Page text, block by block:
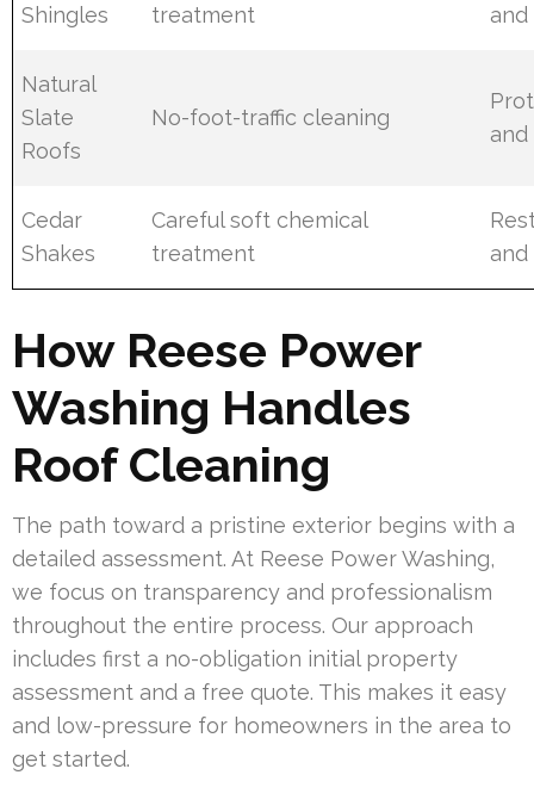
Shingles
treatment
and
Natural
Slate
Roofs
No-foot-traffic cleaning
and
Cedar
Shakes
Careful soft chemical
treatment
How Reese Power
Washing Handles
Roof Cleaning
The path toward a pristine exterior begins with a
detailed assessment. At Reese Power Washing,
we focus on transparency and professionalism
throughout the entire process. Our approach
includes first a no-obligation initial property
assessment and a free quote. This makes it easy
and low-pressure for homeowners in the area to
get started.